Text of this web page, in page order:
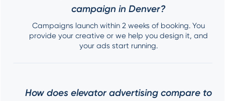
campaign in Denver?
Campaigns launch within 2 weeks of booking. You
provide your creative or we help you design it, and
your ads start running.
How does elevator advertising compare to